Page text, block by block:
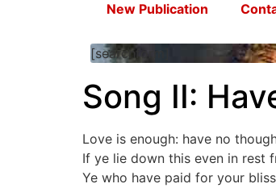
New Publication
[searchform]
Song II:
Love is enough: have no
If ye lie down this even in rest
Ye who have paid for your